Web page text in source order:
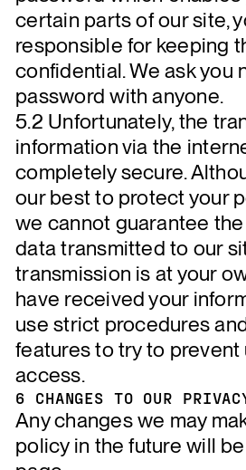
certain parts of our site,
responsible for keeping
confidential. We ask you
password with anyone.
5.2 Unfortunately, the
information via the
completely secure.
our best to protect your
we cannot guarantee
data transmitted to our
transmission is at your
have received your
use strict procedures
features to try to
access.
6 CHANGES TO OUR
Any changes we may
policy in the future will